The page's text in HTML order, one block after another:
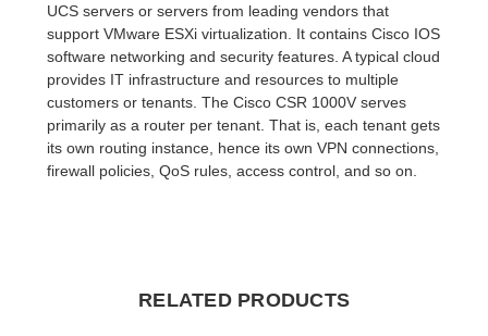
UCS servers or servers from leading vendors that
support VMware ESXi virtualization. It contains Cisco IOS
software networking and security features. A typical cloud
provides IT infrastructure and resources to multiple
customers or tenants. The Cisco CSR 1000V serves
primarily as a router per tenant. That is, each tenant gets
its own routing instance, hence its own VPN connections,
firewall policies, QoS rules, access control, and so on.
RELATED PRODUCTS